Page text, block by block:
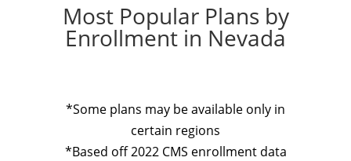
Most Popular Plans by
Enrollment in Nevada
*Some plans may be available only in
certain regions
*Based off 2022 CMS enrollment data